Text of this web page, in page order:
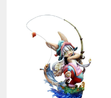
in the Shell
Universe
War Gundam X
Fighter G Gundam